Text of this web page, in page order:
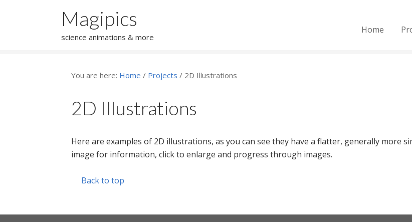
Magipics
science animations & more
Home
You are here: Home / Projects / 2D Illustrations
2D Illustrations
Here are examples of 2D illustrations, as you can see they have a flatter, generally more
image for information, click to enlarge and progress through images.
Back to top